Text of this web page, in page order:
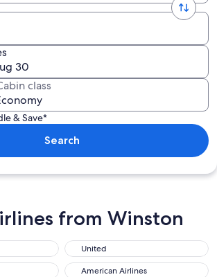
30
class
& Save*
Search
from Winston
United
American Airlines